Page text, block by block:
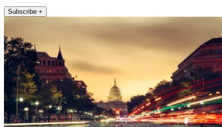
Subscribe +